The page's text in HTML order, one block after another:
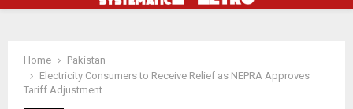
Home
Pakistan
Electricity Consumers to Receive Relief as NEPRA Approves
Tariff Adjustment